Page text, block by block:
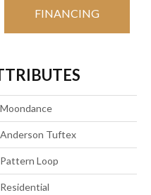
FINANCING
Moondance
Anderson Tuftex
Pattern Loop
Residential